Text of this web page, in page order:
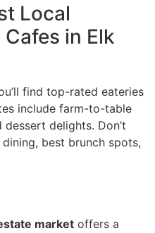
Local
in Elk
find top-rated eateries
include farm-to-table
delights. Don’t
best brunch spots,
market offers a